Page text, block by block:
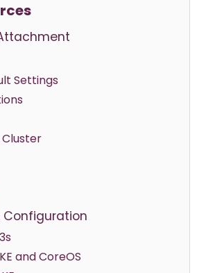
Settings
Configuration
and CoreOS